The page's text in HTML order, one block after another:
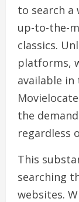
to search
up-to-the-
classics.
platforms,
available
the
regardless
This
searching
websites.